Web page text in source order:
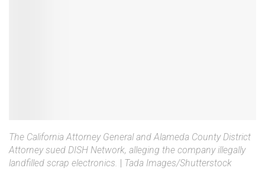
The California Attorney General and Alameda County District
Attorney sued DISH Network, alleging the company illegally
landfilled scrap electronics.
Tada Images/Shutterstock